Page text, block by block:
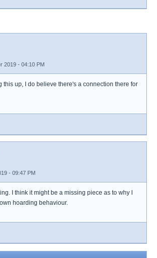
2019 - 04:10 PM
this up, I do believe there's a connection there for
- 09:47 PM
I think it might be a missing piece as to why I
hoarding behaviour.